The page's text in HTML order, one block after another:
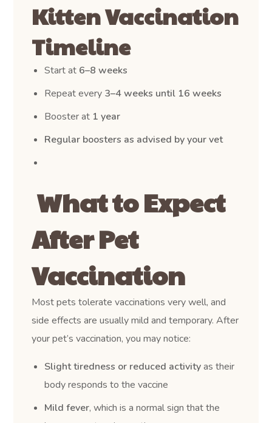
Kitten Vaccination
Timeline
Start at 6–8 weeks
Repeat every 3–4 weeks until 16 weeks
Booster at 1 year
Regular boosters as advised by your vet
What to Expect
After Pet
Vaccination
Most pets tolerate vaccinations very well, and
side effects are usually mild and temporary. After
your pet’s vaccination, you may notice:
Slight tiredness or reduced activityas their
body responds to the vaccine
Mild fever, which is a normal sign that the